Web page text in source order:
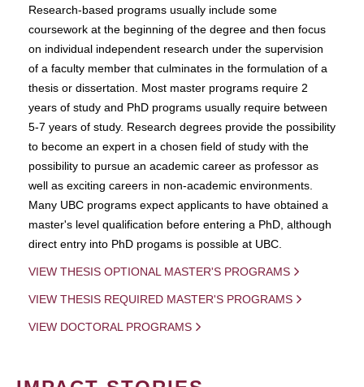
Research-based programs usually include some
coursework at the beginning of the degree and then focus
on individual independent research under the supervision
of a faculty member that culminates in the formulation of a
thesis or dissertation. Most master programs require 2
years of study and PhD programs usually require between
5-7 years of study. Research degrees provide the possibility
to become an expert in a chosen field of study with the
possibility to pursue an academic career as professor as
well as exciting careers in non-academic environments.
Many UBC programs expect applicants to have obtained a
master's level qualification before entering a PhD, although
direct entry into PhD progams is possible at UBC.
VIEW THESIS OPTIONAL MASTER'S PROGRAMS
VIEW THESIS REQUIRED MASTER'S PROGRAMS
VIEW DOCTORAL PROGRAMS